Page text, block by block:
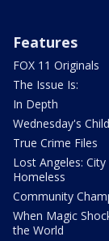
Features
FOX 11 Originals
The Issue Is:
In Depth
Wednesday's Child
True Crime Files
Lost Angeles:
Homeless
Community
When Magic
the World